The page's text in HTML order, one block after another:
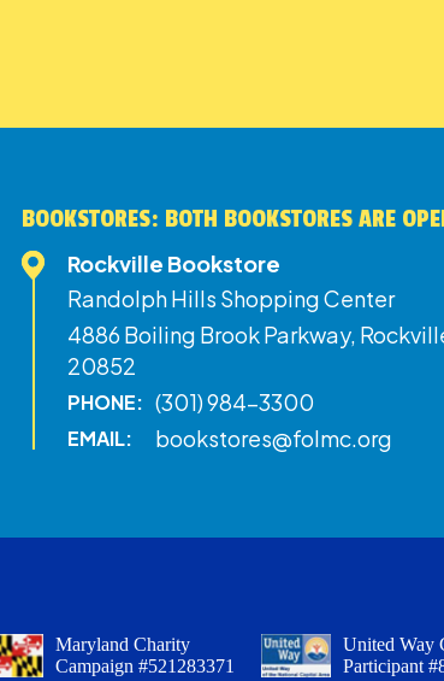
BOOKSTORES: BOTH BOOKSTORES ARE
Rockville Bookstore
Randolph Hills Shopping Center
4886 Boiling Brook Parkway,
20852
PHONE: (301) 984-3300
EMAIL: bookstores@folmc.org
Maryland Charity
Campaign #521283371
United Way
Participant